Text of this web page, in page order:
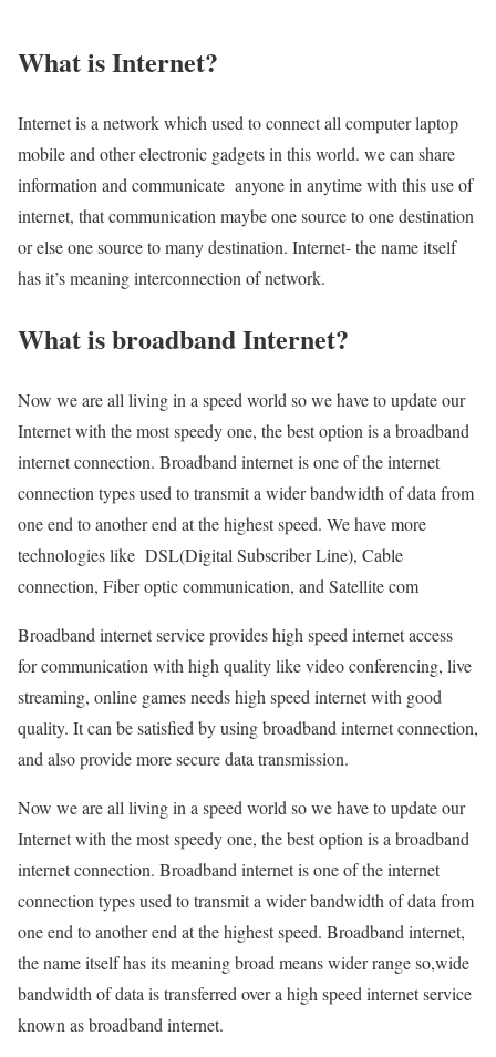
What is Internet?
Internet is a network which used to connect all computer laptop
mobile and other electronic gadgets in this world. we can share
information and communicate anyone in anytime with this use of
internet, that communication maybe one source to one destination
or else one source to many destination. Internet- the name itself
has it’s meaning interconnection of network.
What is broadband Internet?
Now we are all living in a speed world so we have to update our
Internet with the most speedy one, the best option is a broadband
internet connection. Broadband internet is one of the internet
connection types used to transmit a wider bandwidth of data from
one end to another end at the highest speed. We have more
technologies like DSL(Digital Subscriber Line), Cable
connection, Fiber optic communication, and Satellite com
Broadband internet service provides high speed internet access
for communication with high quality like video conferencing, live
streaming, online games needs high speed internet with good
quality. It can be satisfied by using broadband internet connection,
and also provide more secure data transmission.
Now we are all living in a speed world so we have to update our
Internet with the most speedy one, the best option is a broadband
internet connection. Broadband internet is one of the internet
connection types used to transmit a wider bandwidth of data from
one end to another end at the highest speed. Broadband internet,
the name itself has its meaning broad means wider range so,wide
bandwidth of data is transferred over a high speed internet service
known as broadband internet.